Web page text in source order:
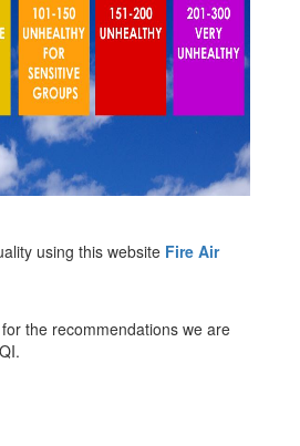
using this website Fire Air
the recommendations we are